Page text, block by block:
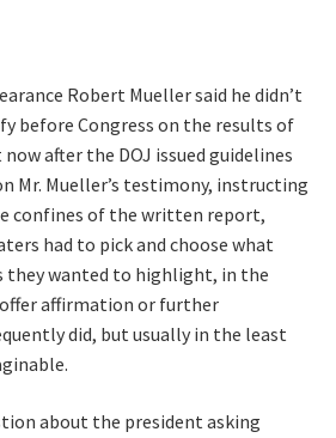
Robert Mueller said he didn’t
before Congress on the results of
after the DOJ issued guidelines
Mr. Mueller’s testimony, instructing
confines of the written report,
had to pick and choose what
they wanted to highlight, in the
affirmation or further
did, but usually in the least
about the president asking